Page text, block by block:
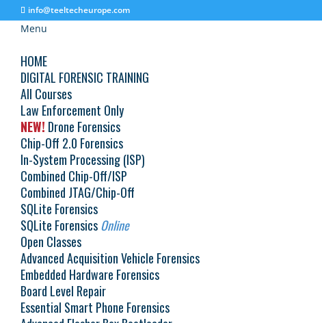
info@teeltecheurope.com
Menu
HOME
DIGITAL FORENSIC TRAINING
All Courses
Law Enforcement Only
NEW! Drone Forensics
Chip-Off 2.0 Forensics
In-System Processing (ISP)
Combined Chip-Off/ISP
Combined JTAG/Chip-Off
SQLite Forensics
SQLite ForensicsOnline
Open Classes
Advanced Acquisition Vehicle Forensics
Embedded Hardware Forensics
Board Level Repair
Essential Smart Phone Forensics
Schedule
Courses
Reset
Hide filters
© 2026 Teel Technologies Europe